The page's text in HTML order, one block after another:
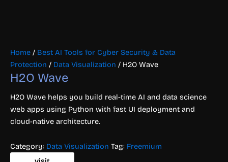
Home / Best AI Tools for Cyber Security & Data
Protection / Data Visualization / H2O Wave
H2O Wave
H2O Wave helps you build real-time AI and data science
web apps using Python with fast UI deployment and
cloud-native architecture.
Category: Data Visualization Tag: Freemium